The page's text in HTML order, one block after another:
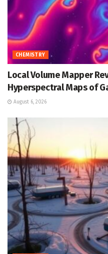
CHEMISTRY
Local Volume Mapper
Hyperspectral Maps of
August 6, 2026